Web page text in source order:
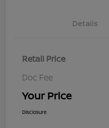
Details
Retail Price
Doc Fee
Your Price
Disclosure